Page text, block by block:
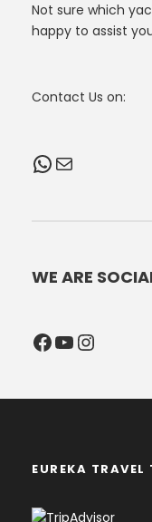
Not sure which
happy to assist
Contact Us on:
WhatsApp Mail
WE ARE
Facebook YouTube Instagram
EUREKA TRAVEL